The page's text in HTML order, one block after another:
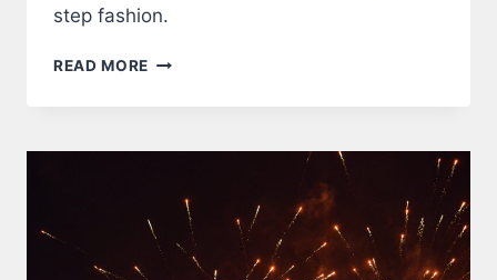
step fashion.
READ MORE REHAB
–